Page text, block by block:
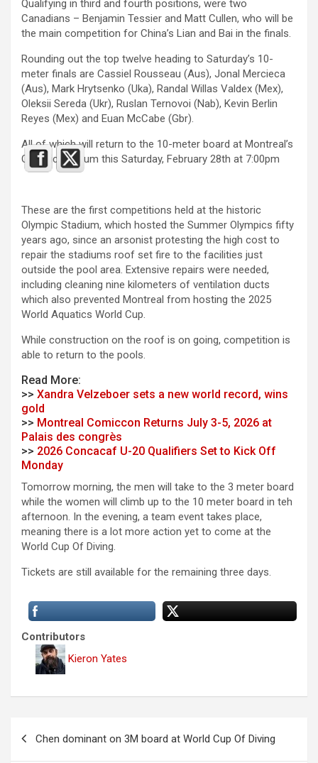
Qualifying in third and fourth positions, were two
Canadians – Benjamin Tessier and Matt Cullen, who will be
the main competition for China’s Lian and Bai in the finals.
Rounding out the top twelve heading to Saturday’s 10-
meter finals are Cassiel Rousseau (Aus), Jonal Mercieca
(Aus), Mark Hrytsenko (Uka), Randal Willas Valdex (Mex),
Oleksii Sereda (Ukr), Ruslan Ternovoi (Nab), Kevin Berlin
Reyes (Mex) and Euan McCabe (Gbr).
All of which will return to the 10-meter board at Montreal’s
Olympic stadium this Saturday, February 28th at 7:00pm
These are the first competitions held at the historic
Olympic Stadium, which hosted the Summer Olympics fifty
years ago, since an arsonist protesting the high cost to
repair the stadiums roof set fire to the facilities just
outside the pool area. Extensive repairs were needed,
including cleaning nine kilometers of ventilation ducts
which also prevented Montreal from hosting the 2025
World Aquatics World Cup.
While construction on the roof is on going, competition is
able to return to the pools.
Read More:
>> Xandra Velzeboer sets a new world record, wins
gold
>> Montreal Comiccon Returns July 3-5, 2026 at
Palais des congrès
>> 2026 Concacaf U-20 Qualifiers Set to Kick Off
Monday
Tomorrow morning, the men will take to the 3 meter board
while the women will climb up to the 10 meter board in teh
afternoon. In the evening, a team event takes place,
meaning there is a lot more action yet to come at the
World Cup Of Diving.
Tickets are still available for the remaining three days.
Contributors
Kieron Yates
Chen dominant on 3M board at World Cup Of Diving